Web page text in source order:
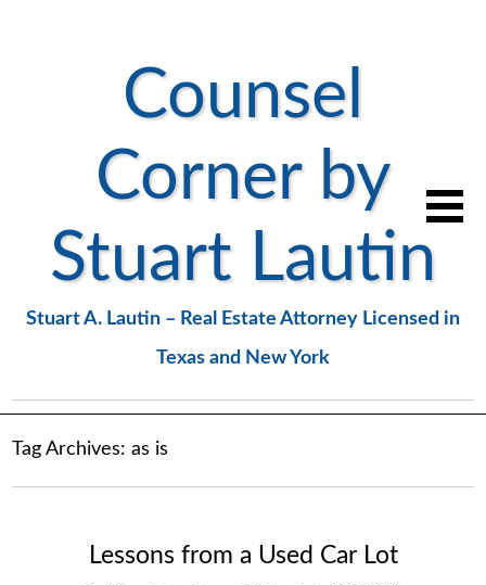
Counsel
Corner by
Stuart Lautin
Stuart A. Lautin – Real Estate Attorney Licensed in
Texas and New York
Tag Archives:as is
Lessons from a Used Car Lot